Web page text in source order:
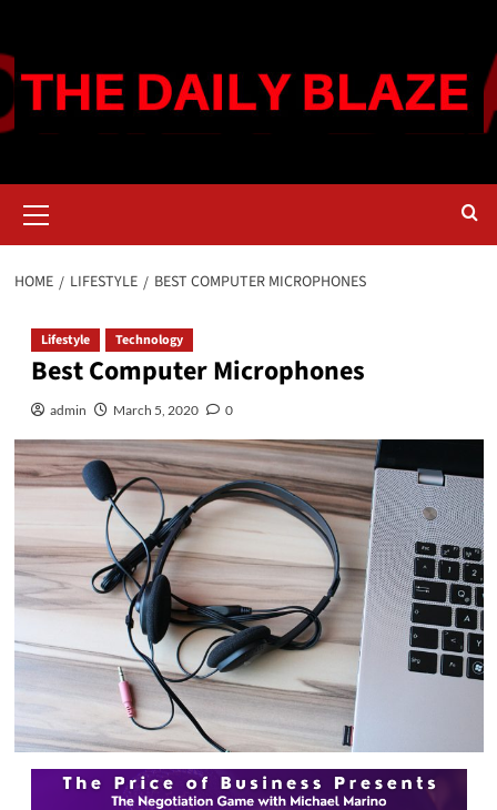
content
Menu
HOME LIFESTYLE BEST COMPUTER MICROPHONES
Lifestyle Technology
Best Computer Microphones
admin March 5, 2020 0